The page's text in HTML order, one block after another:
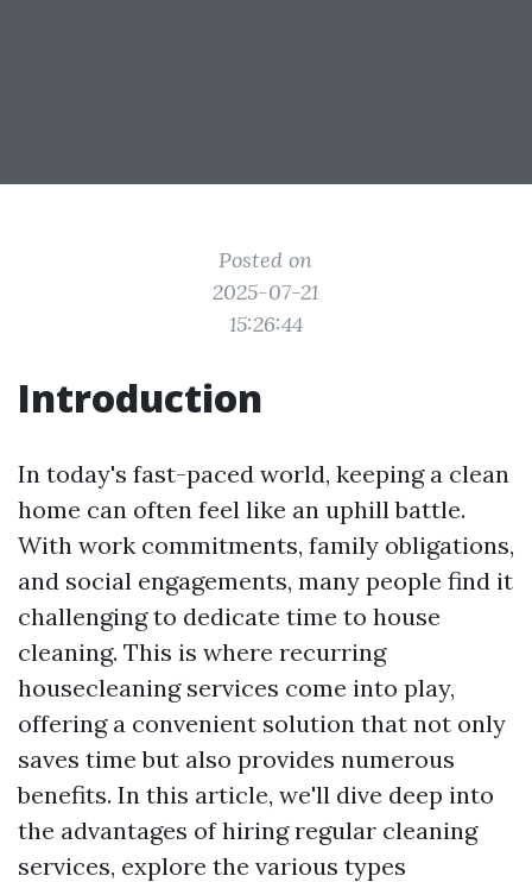
Posted on
2025-07-21
15:26:44
Introduction
In today's fast-paced world, keeping a clean
home can often feel like an uphill battle.
With work commitments, family obligations,
and social engagements, many people find it
challenging to dedicate time to house
cleaning. This is where recurring
housecleaning services come into play,
offering a convenient solution that not only
saves time but also provides numerous
benefits. In this article, we'll dive deep into
the advantages of hiring regular cleaning
services, explore the various types